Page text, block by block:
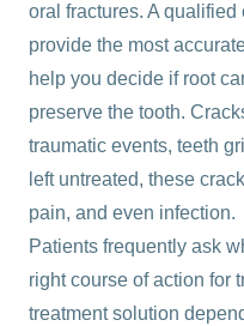
oral fractures. A qualified
provide the most
help you decide if root
preserve the tooth.
traumatic events, teeth
left untreated, these
pain, and even infection.
Patients frequently ask
right course of action for
treatment solution